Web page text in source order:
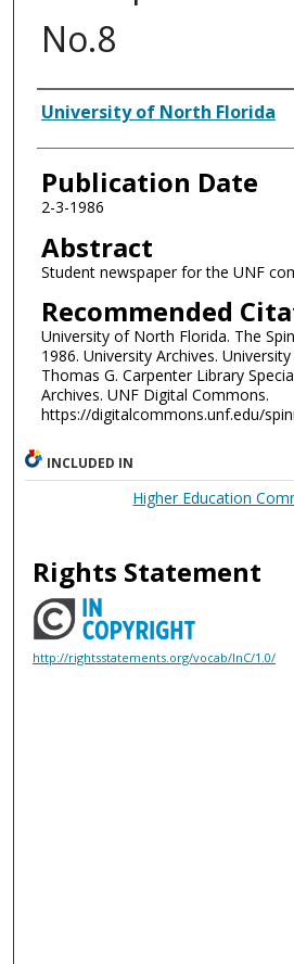
No.8
Authors
University of North Florida
Publication Date
2-3-1986
Abstract
Student newspaper for the UNF
Recommended
University of North Florida. The
1986. University Archives.
Thomas G. Carpenter Library
Archives. UNF Digital Commons.
https://digitalcommons.unf.edu/
INCLUDED IN
Higher Education
Rights Statement
http://rightsstatements.org/vocab/InC/1.0/